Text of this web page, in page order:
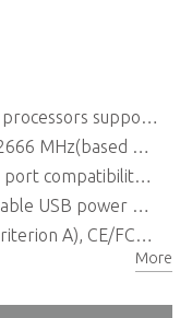
with Windows® 10
on CPU)
and reliability
power of 5V ±5%
FCC class B certified
More